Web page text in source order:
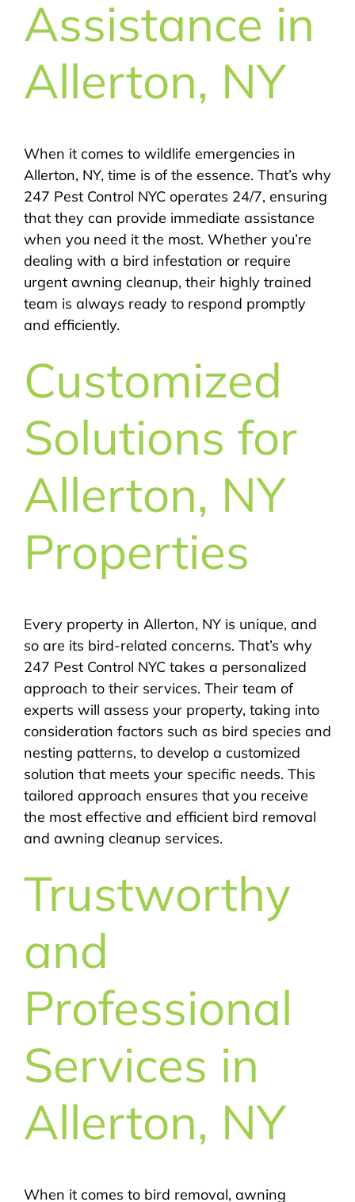
Assistance in
Allerton, NY
When it comes to wildlife emergencies in
Allerton, NY, time is of the essence. That’s why
247 Pest Control NYC operates 24/7, ensuring
that they can provide immediate assistance
when you need it the most. Whether you’re
dealing with a bird infestation or require
urgent awning cleanup, their highly trained
team is always ready to respond promptly
and efficiently.
Customized
Solutions for
Allerton, NY
Properties
Every property in Allerton, NY is unique, and
so are its bird-related concerns. That’s why
247 Pest Control NYC takes a personalized
approach to their services. Their team of
experts will assess your property, taking into
consideration factors such as bird species and
nesting patterns, to develop a customized
solution that meets your specific needs. This
tailored approach ensures that you receive
the most effective and efficient bird removal
and awning cleanup services.
Trustworthy
and
Professional
Services in
Allerton, NY
When it comes to bird removal, awning